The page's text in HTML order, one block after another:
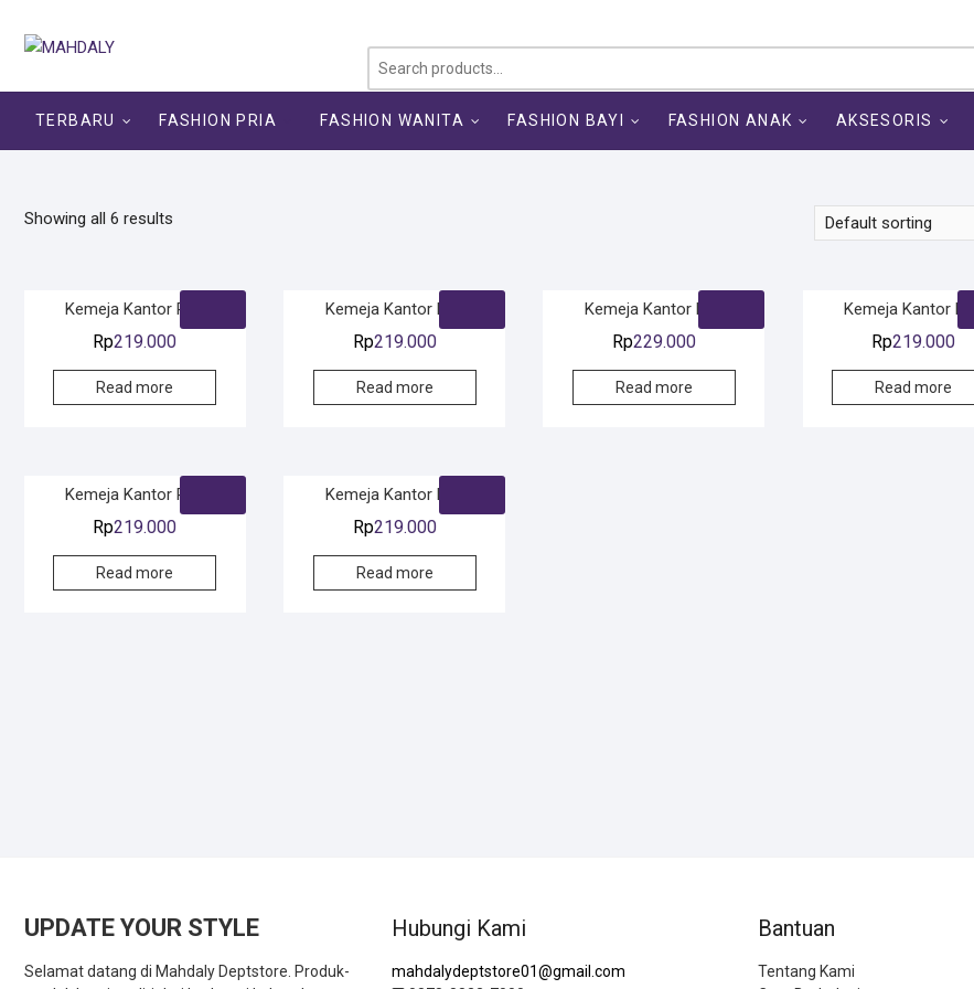
TERBARU FASHION PRIA FASHION WANITA FASHION BAYI FASHION ANAK AKSESORIS
Showing all 6 results
SOLD
Kemeja Kantor Pria
Rp219.000
Read more
SOLD
Kemeja Kantor Pria
Rp219.000
Read more
Kemeja Kantor Pria
Rp229.000
Read more
Kemeja Kantor Pria
Rp219.000
Read more
Kemeja Kantor Pria
Rp219.000
Read more
Kemeja Kantor Pria
Rp219.000
Read more
UPDATE YOUR STYLE
Selamat datang di Mahdaly Deptstore. Produk-
Hubungi Kami
mahdalydeptstore01@gmail.com
Bantuan
Tentang Kami